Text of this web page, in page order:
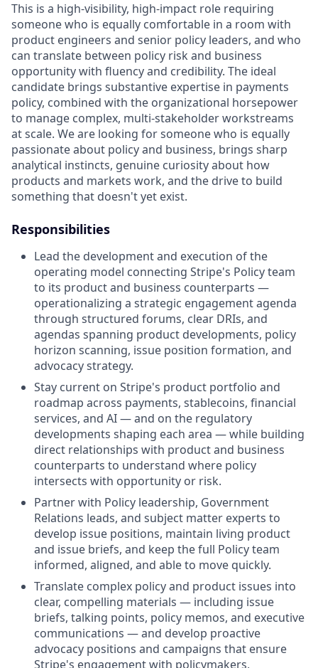
This is a high-visibility, high-impact role requiring
someone who is equally comfortable in a room with
product engineers and senior policy leaders, and who
can translate between policy risk and business
opportunity with fluency and credibility. The ideal
candidate brings substantive expertise in payments
policy, combined with the organizational horsepower
to manage complex, multi-stakeholder workstreams
at scale. We are looking for someone who is equally
passionate about policy and business, brings sharp
analytical instincts, genuine curiosity about how
products and markets work, and the drive to build
something that doesn't yet exist.
Responsibilities
Lead the development and execution of the
operating model connecting Stripe's Policy team
to its product and business counterparts —
operationalizing a strategic engagement agenda
through structured forums, clear DRIs, and
agendas spanning product developments, policy
horizon scanning, issue position formation, and
advocacy strategy.
Stay current on Stripe's product portfolio and
roadmap across payments, stablecoins, financial
services, and AI — and on the regulatory
developments shaping each area — while building
direct relationships with product and business
counterparts to understand where policy
intersects with opportunity or risk.
Partner with Policy leadership, Government
Relations leads, and subject matter experts to
develop issue positions, maintain living product
and issue briefs, and keep the full Policy team
informed, aligned, and able to move quickly.
Translate complex policy and product issues into
clear, compelling materials — including issue
briefs, talking points, policy memos, and executive
communications — and develop proactive
advocacy positions and campaigns that ensure
Stripe's engagement with policymakers,